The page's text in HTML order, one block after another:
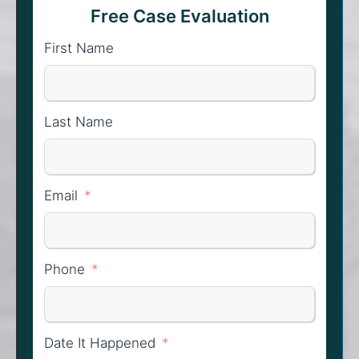
Free Case Evaluation
First Name
Last Name
Email
Phone
Date It Happened